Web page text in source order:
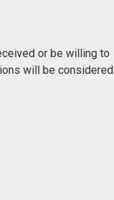
or be willing to
will be considered